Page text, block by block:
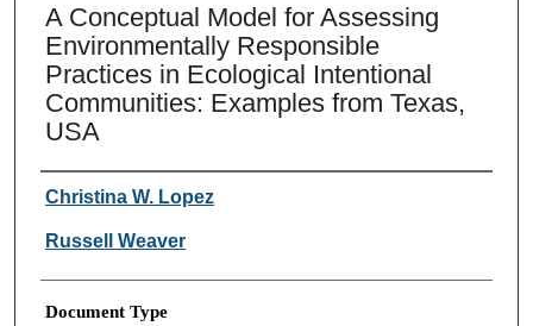
A Conceptual Model for Assessing
Environmentally Responsible
Practices in Ecological Intentional
Communities: Examples from Texas,
USA
Authors
Christina W. Lopez
Russell Weaver
Document Type